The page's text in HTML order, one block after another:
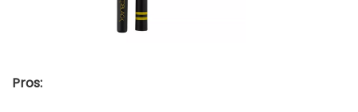
Pros: